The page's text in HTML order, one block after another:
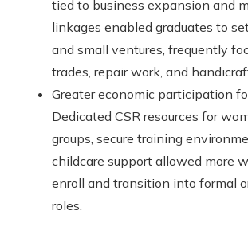
tied to business expansion and
linkages enabled graduates to
and small ventures, frequently
trades, repair work, and
Greater economic participation
Dedicated CSR resources for
groups, secure training
childcare support allowed more
enroll and transition into formal
roles.